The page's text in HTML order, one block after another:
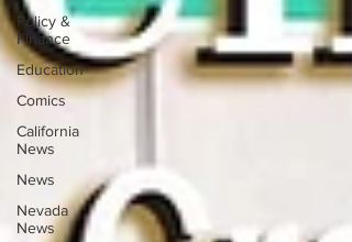
Policy &
Finance
Education
Comics
California
News
News
Nevada
News